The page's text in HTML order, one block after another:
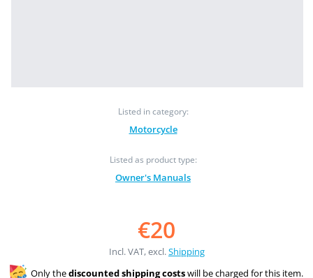
Listed in category:
Motorcycle
Listed as product type:
Owner's Manuals
€20
Incl. VAT, excl.Shipping
Only thediscounted shipping costswill be charged for this item.